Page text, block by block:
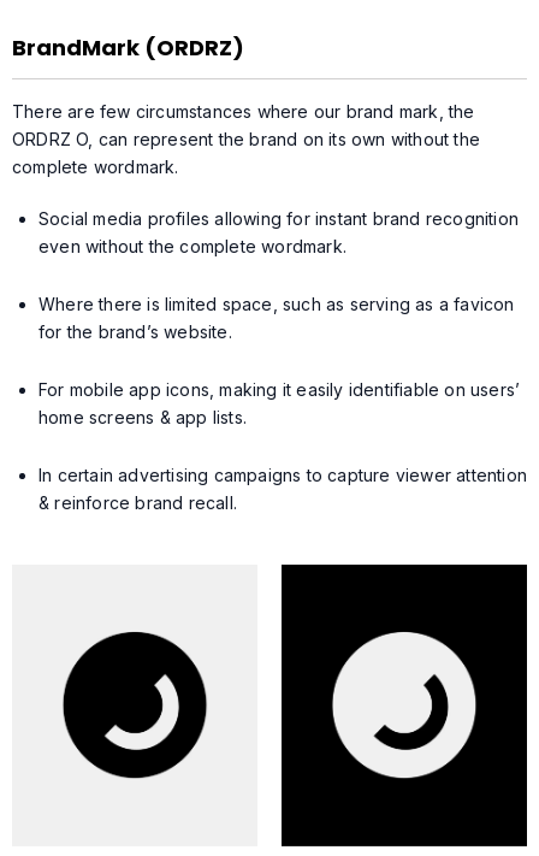
BrandMark (ORDRZ)
There are few circumstances where our brand mark, the
ORDRZ O, can represent the brand on its own without the
complete wordmark.
Social media profiles allowing for instant brand recognition
even without the complete wordmark.
Where there is limited space, such as serving as a favicon
for the brand’s website.
For mobile app icons, making it easily identifiable on users’
home screens & app lists.
In certain advertising campaigns to capture viewer attention
& reinforce brand recall.